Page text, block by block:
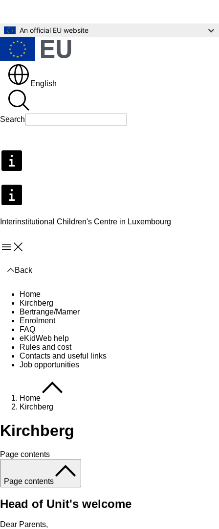
An official EU website
English
Search
Interinstitutional Children's Centre in Luxembourg
Menu
Back
Home
Kirchberg
Bertrange/Mamer
Enrolment
FAQ
eKidWeb help
Rules and cost
Contacts and useful links
Job opportunities
Home
Kirchberg
Kirchberg
Page contents
Page contents
Head of Unit's welcome
Dear Parents,